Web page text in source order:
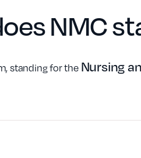
NMC
standing for the Nursing